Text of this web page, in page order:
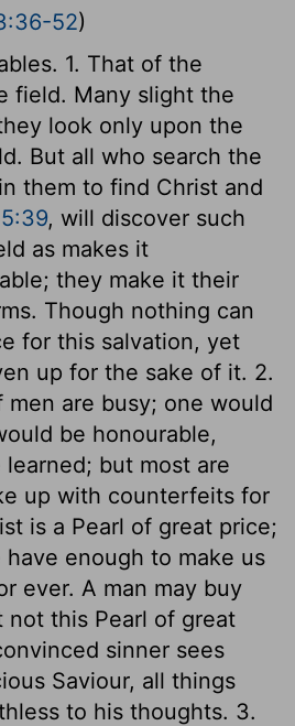
52)
1. That of the
field. Many slight the
look only upon the
But all who search the
them to find Christ and
, will discover such
as makes it
they make it their
Though nothing can
for this salvation, yet
up for the sake of it. 2.
are busy; one would
be honourable,
but most are
up with counterfeits for
is a Pearl of great price;
enough to make us
ever. A man may buy
not this Pearl of great
sinner sees
Saviour, all things
to his thoughts. 3.